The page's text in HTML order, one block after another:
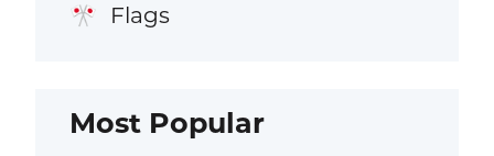
🎌 Flags
Most Popular